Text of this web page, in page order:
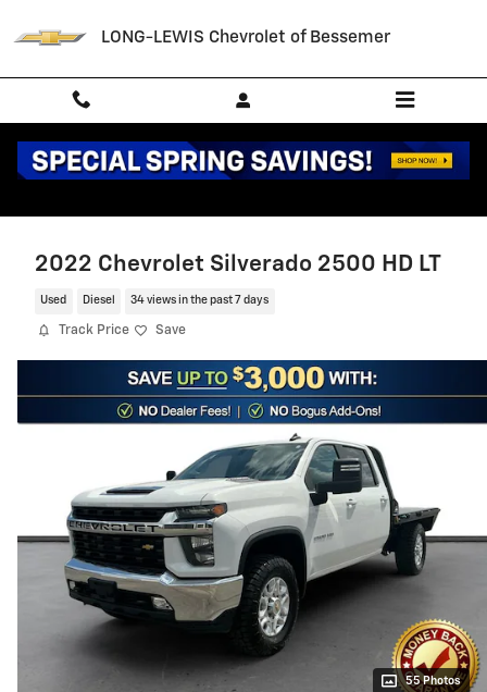
LONG-LEWIS Chevrolet of Bessemer
2022 Chevrolet Silverado 2500 HD LT
Used Diesel 34 views in the past 7 days
Track Price Save
55 Photos